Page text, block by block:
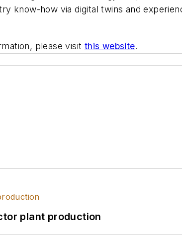
know-how via digital twins and
please visit this website.
plant production